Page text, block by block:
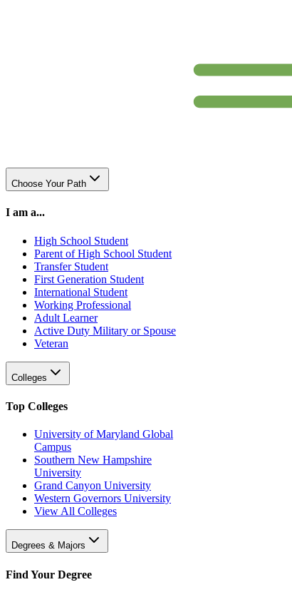
Choose Your Path
I am a...
High School Student
Parent of High School Student
Transfer Student
First Generation Student
International Student
Working Professional
Adult Learner
Active Duty Military or Spouse
Veteran
Colleges
Top Colleges
University of Maryland Global
Campus
Southern New Hampshire
University
Grand Canyon University
Western Governors University
View All Colleges
Degrees & Majors
Find Your Degree